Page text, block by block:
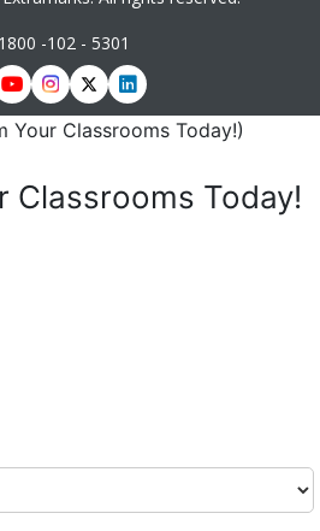
1800 -102 - 5301
Your Classrooms Today!)
Classrooms Today!